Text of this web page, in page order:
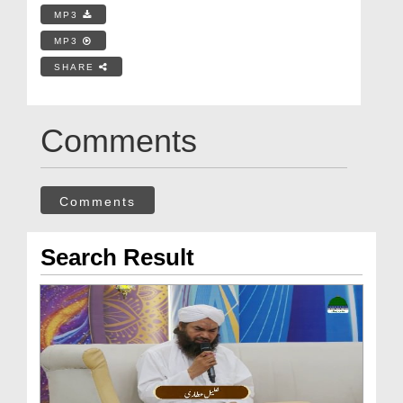
MP3
MP3
SHARE
Comments
Comments
Search Result